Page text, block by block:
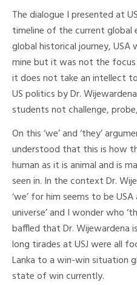
The dialogue I presented at
timeline of the current global
global historical journey,
mine but it was not the
it does not take an intellect
US politics by Dr.
students not challenge,
On this ‘we’ and ‘they’
understood that this is how
human as it is animal and is
seen in. In the context Dr.
‘we’ for him seems to be
universe’ and I wonder who
baffled that Dr. Wijewardena
long tirades at USJ were all
Lanka to a win-win situation
state of win currently.